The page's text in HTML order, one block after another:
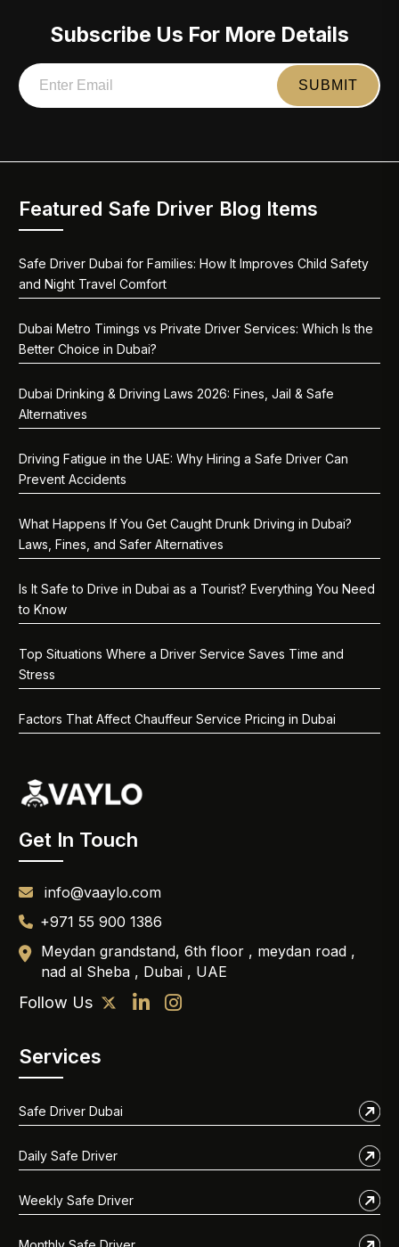
Subscribe Us For More Details
Featured Safe Driver Blog Items
Safe Driver Dubai for Families: How It Improves Child Safety
and Night Travel Comfort
Dubai Metro Timings vs Private Driver Services: Which Is the
Better Choice in Dubai?
Dubai Drinking & Driving Laws 2026: Fines, Jail & Safe
Alternatives
Driving Fatigue in the UAE: Why Hiring a Safe Driver Can
Prevent Accidents
What Happens If You Get Caught Drunk Driving in Dubai?
Laws, Fines, and Safer Alternatives
Is It Safe to Drive in Dubai as a Tourist? Everything You Need
to Know
Top Situations Where a Driver Service Saves Time and
Stress
Factors That Affect Chauffeur Service Pricing in Dubai
Get In Touch
info@vaaylo.com
+971 55 900 1386
Meydan grandstand, 6th floor , meydan road ,
nad al Sheba , Dubai , UAE
Follow Us
Services
Safe Driver Dubai
Daily Safe Driver
Weekly Safe Driver